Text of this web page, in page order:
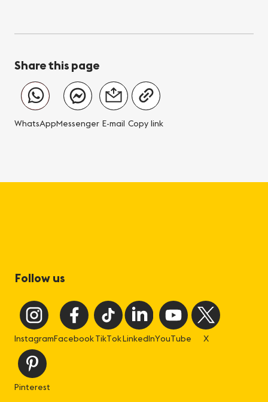
Share this page
WhatsAppMessenger E-mail Copy link
Follow us
InstagramFacebookTikTokLinkedInYouTube X
Pinterest